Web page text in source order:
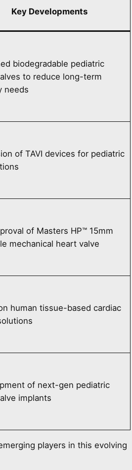
Key Developments
biodegradable pediatric
to reduce long-term
needs
of TAVI devices for pediatric
of Masters HP™ 15mm
mechanical heart valve
human tissue-based cardiac
of next-gen pediatric
implants
players in this evolving